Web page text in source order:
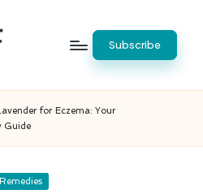
Subscribe
for Eczema: Your
Guide